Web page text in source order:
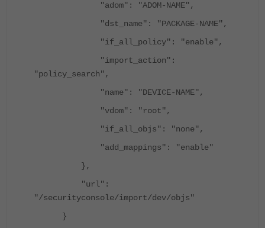
"adom": "ADOM-NAME",
"dst_name": "PACKAGE-NAME",
"if_all_policy": "enable",
"import_action":
"policy_search",
"name": "DEVICE-NAME",
"vdom": "root",
"if_all_objs": "none",
"add_mappings": "enable"
},
"url":
"/securityconsole/import/dev/objs"
}